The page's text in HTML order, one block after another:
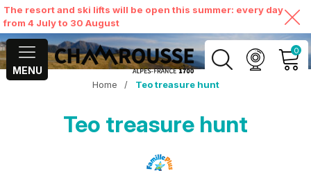
The resort and ski lifts will be open this summer: every day
from 4 July to 30 August
MENU
0
MY ACCOUNT
VIEW MY CART
Home / Teo treasure hunt
Teo treasure hunt